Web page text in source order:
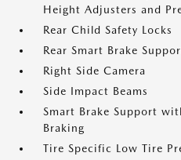
Height Adjusters and
Rear Child Safety Locks
Rear Smart Brake
Right Side Camera
Side Impact Beams
Smart Brake Support
Braking
Tire Specific Low Tire